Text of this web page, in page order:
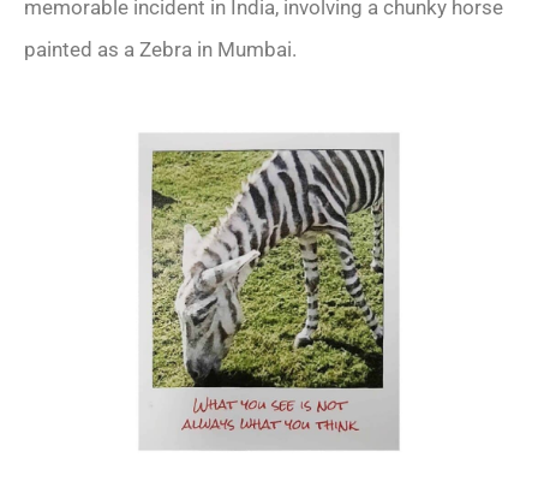
memorable incident in India, involving a chunky horse
painted as a Zebra in Mumbai.